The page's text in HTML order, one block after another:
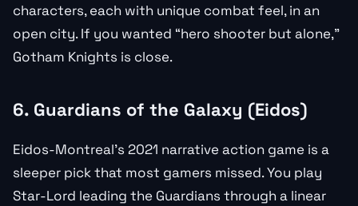
characters, each with unique combat feel, in an
open city. If you wanted “hero shooter but alone,”
Gotham Knights is close.
6. Guardians of the Galaxy (Eidos)
Eidos-Montreal’s 2021 narrative action game is a
sleeper pick that most gamers missed. You play
Star-Lord leading the Guardians through a linear